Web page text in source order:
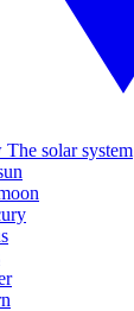
solar system